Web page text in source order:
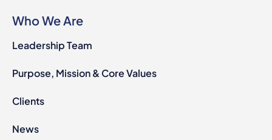
Who We Are
Leadership Team
Purpose, Mission & Core Values
Clients
News